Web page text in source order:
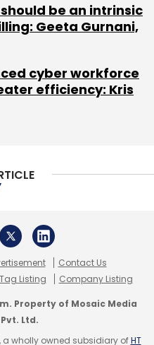
Mpaani
be an intrinsic
Geeta Gurnani,
cyber workforce
efficiency: Kris
Contact Us
Tag Listing Company Listing
Property of Mosaic Media
Ltd.
a wholly owned subsidiary ofHT